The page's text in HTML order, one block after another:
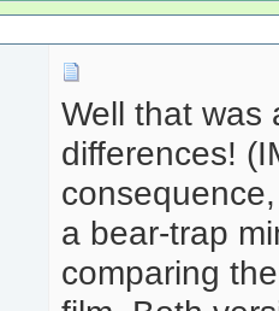
Well that was
differences!
a bear-trap
comparing